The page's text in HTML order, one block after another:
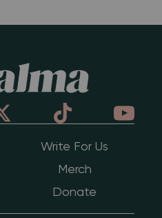
Write For Us
Merch
Donate